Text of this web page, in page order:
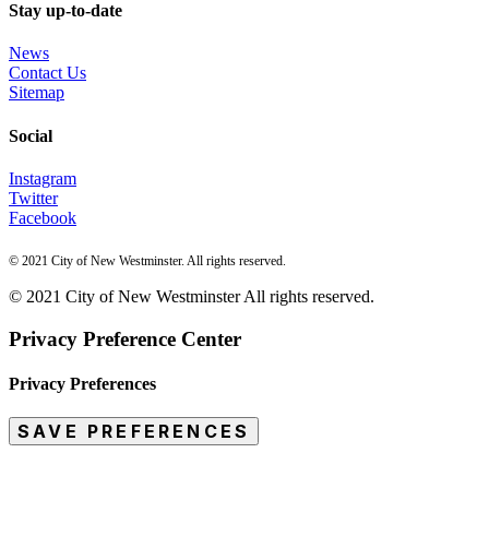
Stay up-to-date
News
Contact Us
Sitemap
Social
Instagram
Twitter
Facebook
© 2021 City of New Westminster. All rights reserved.
© 2021 City of New Westminster All rights reserved.
Privacy Preference Center
Privacy Preferences